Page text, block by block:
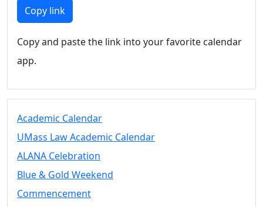
Members
UMassD
Summer
Conferencing
Vending &
Tables
FAQs on
& Events
25 Live
Book a
Copy link
Copy and paste the link into your favorite calendar
app.
Academic Calendar
UMass Law Academic Calendar
ALANA Celebration
Blue & Gold Weekend
Commencement